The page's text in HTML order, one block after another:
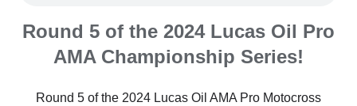
Round 5 of the 2024 Lucas Oil Pro
AMA Championship Series!
Round 5 of the 2024 Lucas Oil AMA Pro Motocross